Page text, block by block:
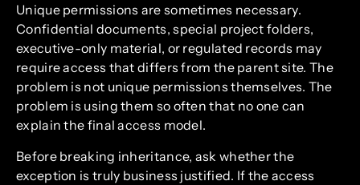
Unique permissions are sometimes necessary.
Confidential documents, special project folders,
executive-only material, or regulated records may
require access that differs from the parent site. The
problem is not unique permissions themselves. The
problem is using them so often that no one can
explain the final access model.
Before breaking inheritance, ask whether the
exception is truly business justified. If the access